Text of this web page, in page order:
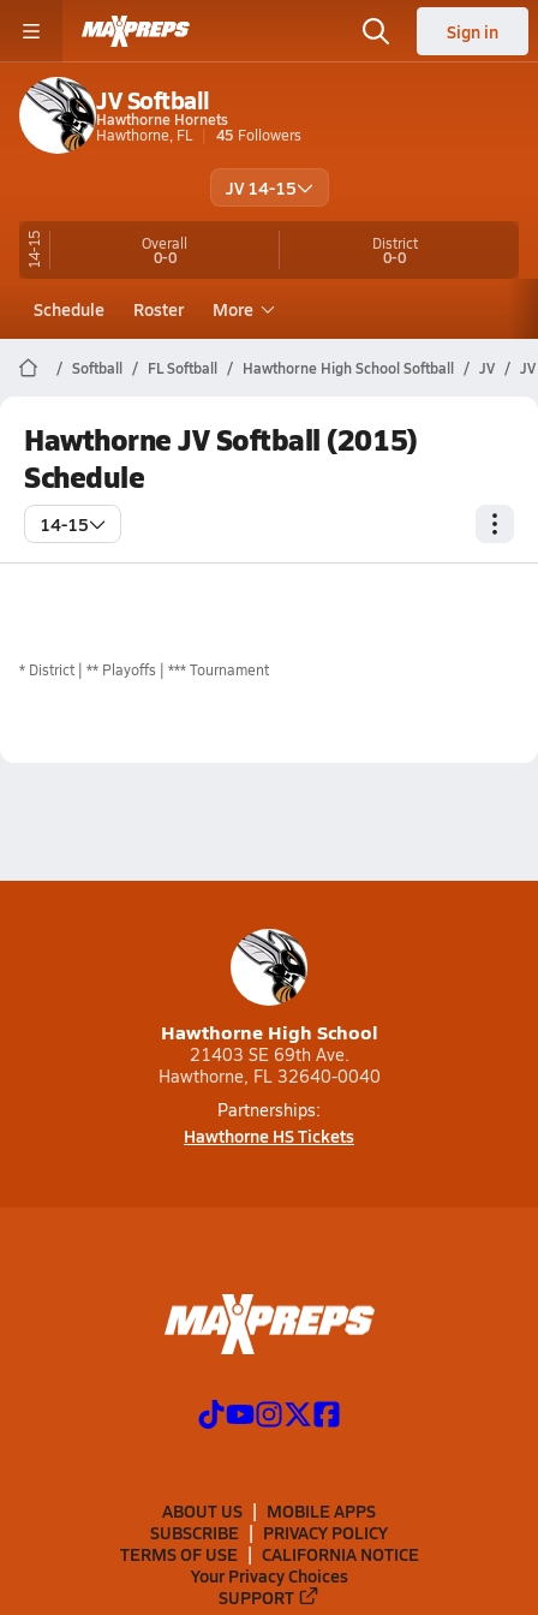
Sign in
JV Softball
Hawthorne Hornets
Hawthorne, FL
45 Followers
JV 14-15
14-15 Overall
0-0
District
0-0
Schedule Roster More
Softball FL Softball Hawthorne High School Softball JV
Hawthorne JV Softball (2015)
Schedule
14-15
* District ** Playoffs *** Tournament
Hawthorne High School
21403 SE 69th Ave.
Hawthorne, FL 32640-0040
Partnerships:
Hawthorne HS Tickets
ABOUT US
MOBILE APPS
SUBSCRIBE
PRIVACY POLICY
TERMS OF USE
CALIFORNIA NOTICE
Your Privacy Choices
SUPPORT